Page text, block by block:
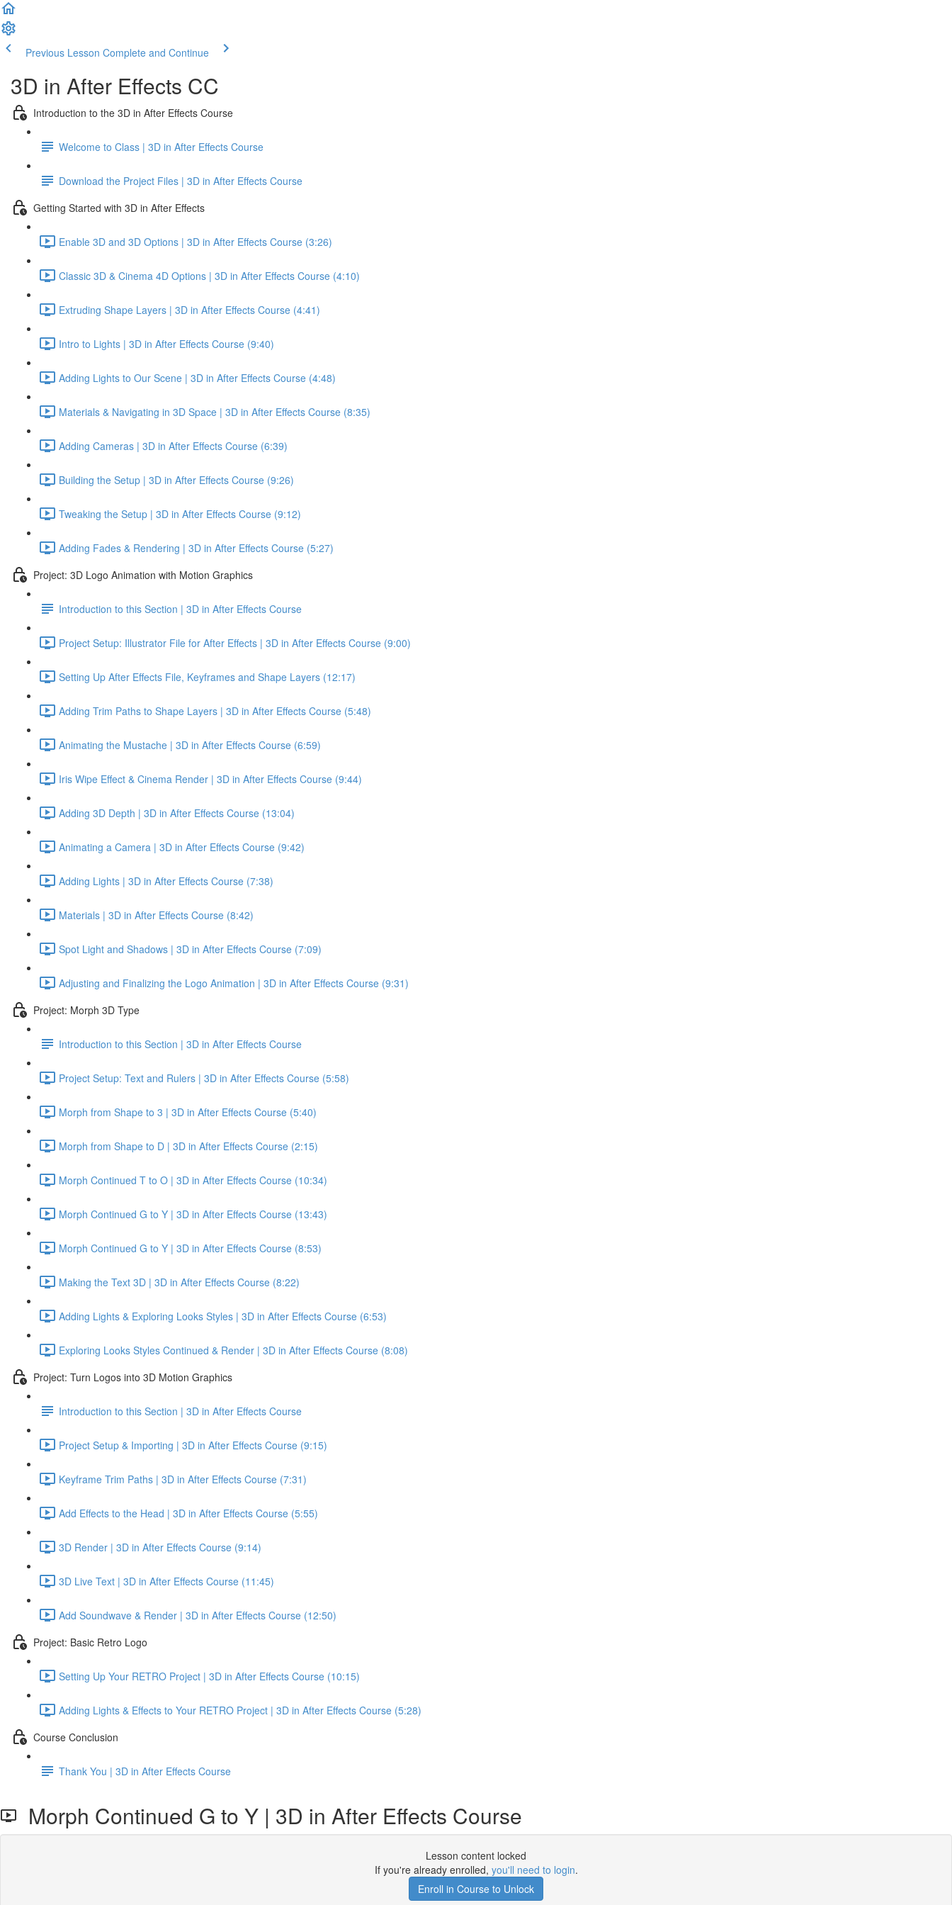
Previous Lesson Complete and Continue
3D in After Effects CC
Introduction to the 3D in After Effects Course
Welcome to Class | 3D in After Effects Course
Download the Project Files | 3D in After Effects Course
Getting Started with 3D in After Effects
Enable 3D and 3D Options | 3D in After Effects Course (3:26)
Classic 3D & Cinema 4D Options | 3D in After Effects Course (4:10)
Extruding Shape Layers | 3D in After Effects Course (4:41)
Intro to Lights | 3D in After Effects Course (9:40)
Adding Lights to Our Scene | 3D in After Effects Course (4:48)
Materials & Navigating in 3D Space | 3D in After Effects Course (8:35)
Adding Cameras | 3D in After Effects Course (6:39)
Building the Setup | 3D in After Effects Course (9:26)
Tweaking the Setup | 3D in After Effects Course (9:12)
Adding Fades & Rendering | 3D in After Effects Course (5:27)
Project: 3D Logo Animation with Motion Graphics
Introduction to this Section | 3D in After Effects Course
Project Setup: Illustrator File for After Effects | 3D in After Effects Course (9:00)
Setting Up After Effects File, Keyframes and Shape Layers (12:17)
Adding Trim Paths to Shape Layers | 3D in After Effects Course (5:48)
Animating the Mustache | 3D in After Effects Course (6:59)
Iris Wipe Effect & Cinema Render | 3D in After Effects Course (9:44)
Adding 3D Depth | 3D in After Effects Course (13:04)
Animating a Camera | 3D in After Effects Course (9:42)
Adding Lights | 3D in After Effects Course (7:38)
Materials | 3D in After Effects Course (8:42)
Spot Light and Shadows | 3D in After Effects Course (7:09)
Adjusting and Finalizing the Logo Animation | 3D in After Effects Course (9:31)
Project: Morph 3D Type
Introduction to this Section | 3D in After Effects Course
Project Setup: Text and Rulers | 3D in After Effects Course (5:58)
Morph from Shape to 3 | 3D in After Effects Course (5:40)
Morph from Shape to D | 3D in After Effects Course (2:15)
Morph Continued T to O | 3D in After Effects Course (10:34)
Morph Continued G to Y | 3D in After Effects Course (13:43)
Morph Continued G to Y | 3D in After Effects Course (8:53)
Making the Text 3D | 3D in After Effects Course (8:22)
Adding Lights & Exploring Looks Styles | 3D in After Effects Course (6:53)
Exploring Looks Styles Continued & Render | 3D in After Effects Course (8:08)
Project: Turn Logos into 3D Motion Graphics
Introduction to this Section | 3D in After Effects Course
Project Setup & Importing | 3D in After Effects Course (9:15)
Keyframe Trim Paths | 3D in After Effects Course (7:31)
Add Effects to the Head | 3D in After Effects Course (5:55)
3D Render | 3D in After Effects Course (9:14)
3D Live Text | 3D in After Effects Course (11:45)
Add Soundwave & Render | 3D in After Effects Course (12:50)
Project: Basic Retro Logo
Setting Up Your RETRO Project | 3D in After Effects Course (10:15)
Adding Lights & Effects to Your RETRO Project | 3D in After Effects Course (5:28)
Course Conclusion
Thank You | 3D in After Effects Course
Morph Continued G to Y | 3D in After Effects Course
Lesson content locked
If you're already enrolled, you'll need to login.
Enroll in Course to Unlock